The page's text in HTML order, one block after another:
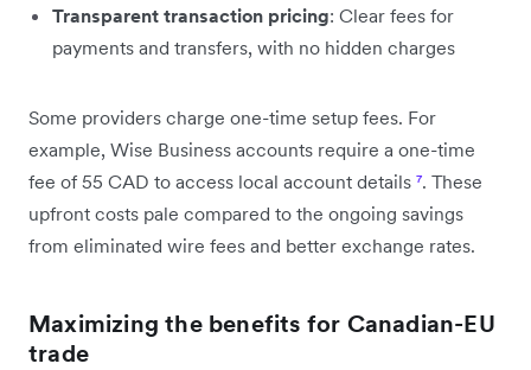
Transparent transaction pricing: Clear fees for
payments and transfers, with no hidden charges
Some providers charge one-time setup fees. For
example, Wise Business accounts require a one-time
fee of 55 CAD to access local account details ⁷. These
upfront costs pale compared to the ongoing savings
from eliminated wire fees and better exchange rates.
Maximizing the benefits for Canadian-EU
trade